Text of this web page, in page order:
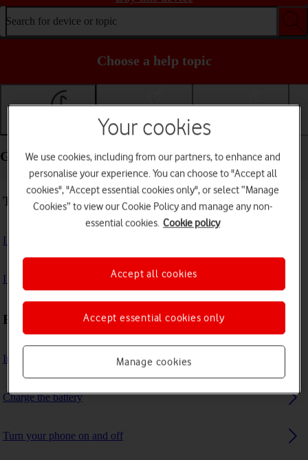
Search for device or topic
Choose a help topic
Basic use Calls and contacts
Getting started - Motorola razr 40 ultra
Troubleshooting
I can't turn on my phone
I can't start my phone
First use
Insert SIM
Charge the battery
Turn your phone on and off
Your cookies
We use cookies, including from our partners, to enhance and
personalise your experience. You can choose to "Accept all
cookies", "Accept essential cookies only", or select “Manage
Cookies” to view our Cookie Policy and manage any non-
essential cookies. Cookie policy
Manage cookies
Accept essential cookies only
Accept all cookies